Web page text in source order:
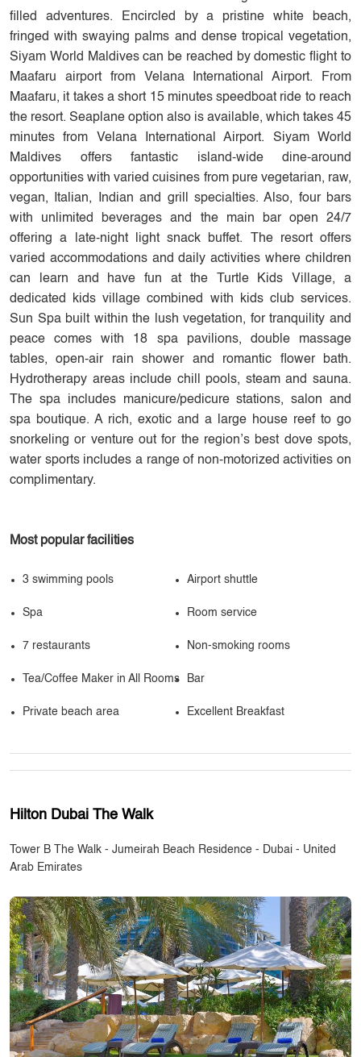
filled adventures. Encircled by a pristine white beach,
fringed with swaying palms and dense tropical vegetation,
Siyam World Maldives can be reached by domestic flight to
Maafaru airport from Velana International Airport. From
Maafaru, it takes a short 15 minutes speedboat ride to reach
the resort. Seaplane option also is available, which takes 45
minutes from Velana International Airport. Siyam World
Maldives offers fantastic island-wide dine-around
opportunities with varied cuisines from pure vegetarian, raw,
vegan, Italian, Indian and grill specialties. Also, four bars
with unlimited beverages and the main bar open 24/7
offering a late-night light snack buffet. The resort offers
varied accommodations and daily activities where children
can learn and have fun at the Turtle Kids Village, a
dedicated kids village combined with kids club services.
Sun Spa built within the lush vegetation, for tranquility and
peace comes with 18 spa pavilions, double massage
tables, open-air rain shower and romantic flower bath.
Hydrotherapy areas include chill pools, steam and sauna.
The spa includes manicure/pedicure stations, salon and
spa boutique. A rich, exotic and a large house reef to go
snorkeling or venture out for the region’s best dove spots,
water sports includes a range of non-motorized activities on
complimentary.
Most popular facilities
3 swimming pools Airport shuttle
Spa Room service
7 restaurants Non-smoking rooms
Tea/Coffee Maker in All Rooms Bar
Private beach area Excellent Breakfast
Hilton Dubai The Walk
Tower B The Walk - Jumeirah Beach Residence - Dubai - United
Arab Emirates